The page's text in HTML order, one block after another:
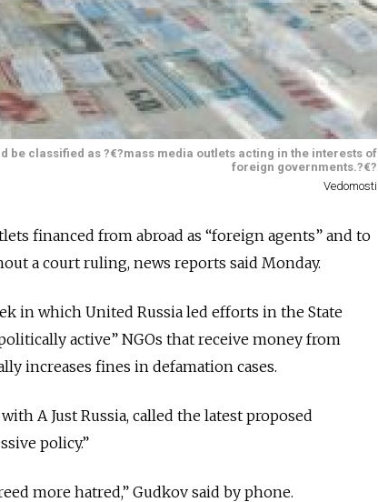
classified as ?€?mass media outlets acting in the interests of
foreign governments.?€?
Vedomosti
financed from abroad as “foreign agents” and to
a court ruling, news reports said Monday.
in which United Russia led efforts in the State
active” NGOs that receive money from
increases fines in defamation cases.
A Just Russia, called the latest proposed
policy.”
more hatred,” Gudkov said by phone.